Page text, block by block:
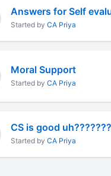
Answers for Self
Started by CA Priya
Moral Support
Started by CA Priya
CS is good
Started by CA Priya